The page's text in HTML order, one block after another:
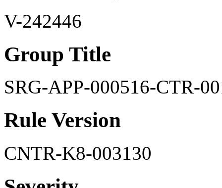
V-242446
Group Title
SRG-APP-000516-CTR-
Rule Version
CNTR-K8-003130